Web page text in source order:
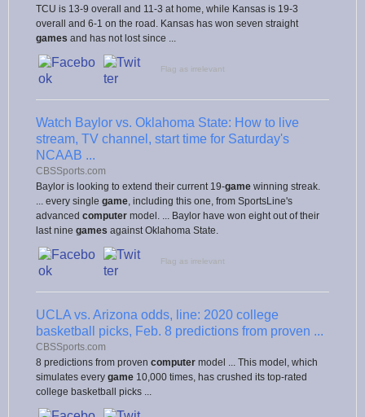
TCU is 13-9 overall and 11-3 at home, while Kansas is 19-3
overall and 6-1 on the road. Kansas has won seven straight
games and has not lost since ...
Flag as irrelevant
Watch Baylor vs. Oklahoma State: How to live
stream, TV channel, start time for Saturday's
NCAAB ...
CBSSports.com
Baylor is looking to extend their current 19-game winning streak.
... every single game , including this one, from SportsLine's
advanced computer model. ... Baylor have won eight out of their
last nine games against Oklahoma State.
Flag as irrelevant
UCLA vs. Arizona odds, line: 2020 college
basketball picks, Feb. 8 predictions from proven ...
CBSSports.com
8 predictions from proven computer model ... This model, which
simulates every game 10,000 times, has crushed its top-rated
college basketball picks ...